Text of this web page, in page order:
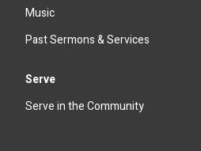
Music
Past Sermons & Services
Serve
Serve in the Community